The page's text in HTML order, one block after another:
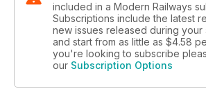
included in a Modern Railways
Subscriptions include the latest
new issues released during your
and start from as little as $4.58
you're looking to subscribe
our Subscription Options